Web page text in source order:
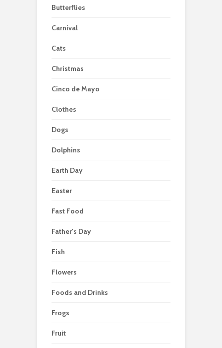
Butterflies
Carnival
Cats
Christmas
Cinco de Mayo
Clothes
Dogs
Dolphins
Earth Day
Easter
Fast Food
Father's Day
Fish
Flowers
Foods and Drinks
Frogs
Fruit